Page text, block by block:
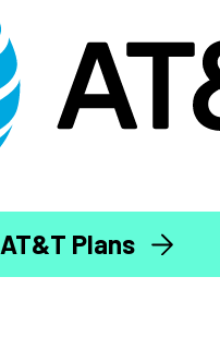
AT&T Plans